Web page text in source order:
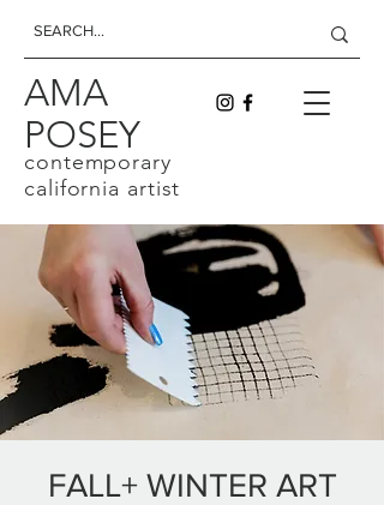
AMA
POSEY
contemporary
california artist
FALL+ WINTER ART